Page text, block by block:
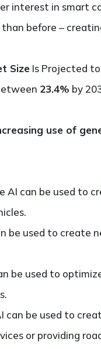
interest in smart
before –
Size Is Projected
23.4% by
use of
AI can be used to
be used to create
be used to
can be used to
or providing